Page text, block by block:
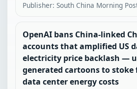
Publisher: South China Morning
OpenAI bans China-linked
accounts that amplified US
electricity price backlash —
generated cartoons to stoke
data center energy costs